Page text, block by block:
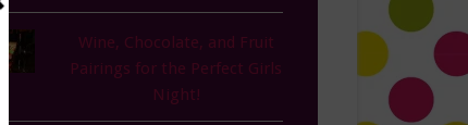
Wine, Chocolate, and Fruit
Pairings for the Perfect Girls
Night!